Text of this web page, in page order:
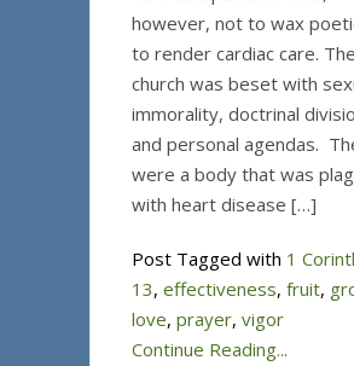
however, not to wax
to render cardiac care. The
church was beset with
immorality, doctrinal
and personal agendas.
were a body that was
with heart disease […]
Post Tagged with 1
13, effectiveness, fruit,
love, prayer, vigor
Continue Reading...